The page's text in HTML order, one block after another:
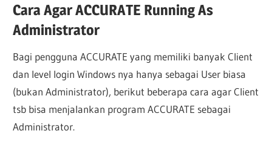
Cara Agar ACCURATE Running As
Administrator
Bagi pengguna ACCURATE yang memiliki banyak Client
dan level login Windows nya hanya sebagai User biasa
(bukan Administrator), berikut beberapa cara agar Client
tsb bisa menjalankan program ACCURATE sebagai
Administrator.